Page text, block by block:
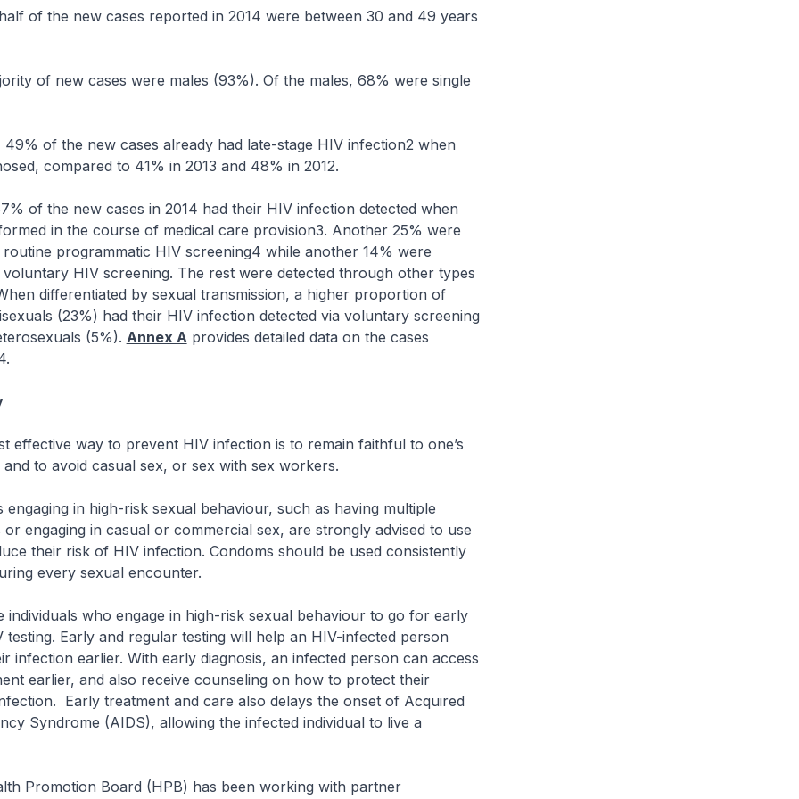
the new cases reported in 2014 were between 30 and 49 years
of new cases were males (93%). Of the males, 68% were single
of the new cases already had late-stage HIV infection2 when
compared to 41% in 2013 and 48% in 2012.
the new cases in 2014 had their HIV infection detected when
in the course of medical care provision3. Another 25% were
programmatic HIV screening4 while another 14% were
HIV screening. The rest were detected through other types
differentiated by sexual transmission, a higher proportion of
(23%) had their HIV infection detected via voluntary screening
(5%). Annex Aprovides detailed data on the cases
way to prevent HIV infection is to remain faithful to one’s
to avoid casual sex, or sex with sex workers.
in high-risk sexual behaviour, such as having multiple
engaging in casual or commercial sex, are strongly advised to use
their risk of HIV infection. Condoms should be used consistently
every sexual encounter.
who engage in high-risk sexual behaviour to go for early
testing. Early and regular testing will help an HIV-infected person
infection earlier. With early diagnosis, an infected person can access
earlier, and also receive counseling on how to protect their
Early treatment and care also delays the onset of Acquired
Syndrome (AIDS), allowing the infected individual to live a
Promotion Board (HPB) has been working with partner